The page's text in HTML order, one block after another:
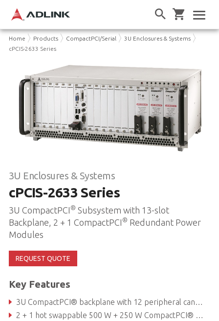
Home Products CompactPCI/Serial
3U Enclosures & Systems
cPCIS-2633 Series
3U Enclosures & Systems
cPCIS-2633 Series
3U CompactPCI® Subsystem with 13-slot
Backplane, 2 + 1 CompactPCI® Redundant Power
Modules
REQUEST QUOTE
Key Features
3U CompactPCI® backplane with 12 peripheral cand slots and one system slot
2 + 1 hot swappable 500 W + 250 W CompactPCI® Power supply (supports three 250 W PSUs)